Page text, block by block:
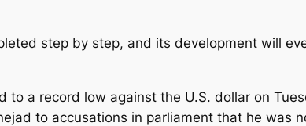
step by step, and its development will
to a record low against the U.S. dollar on
to accusations in parliament that he was